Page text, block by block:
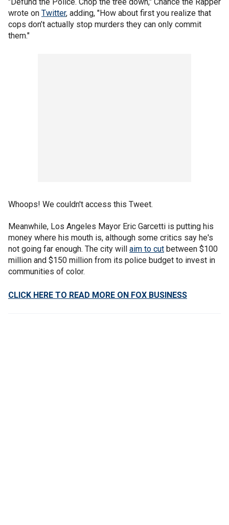
wrote on Twitter, adding, "How about first you realize that
cops don’t actually stop murders they can only commit
them."
Whoops! We couldn't access this Tweet.
Meanwhile, Los Angeles Mayor Eric Garcetti is putting his
money where his mouth is, although some critics say he's
not going far enough. The city will aim to cut between $100
million and $150 million from its police budget to invest in
communities of color.
CLICK HERE TO READ MORE ON FOX BUSINESS